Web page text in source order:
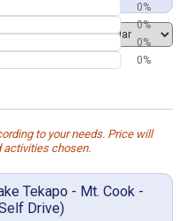
Order by
to your needs. Price will
activities chosen.
Tekapo - Mt. Cook -
Drive)
0%
0%
0%
0%